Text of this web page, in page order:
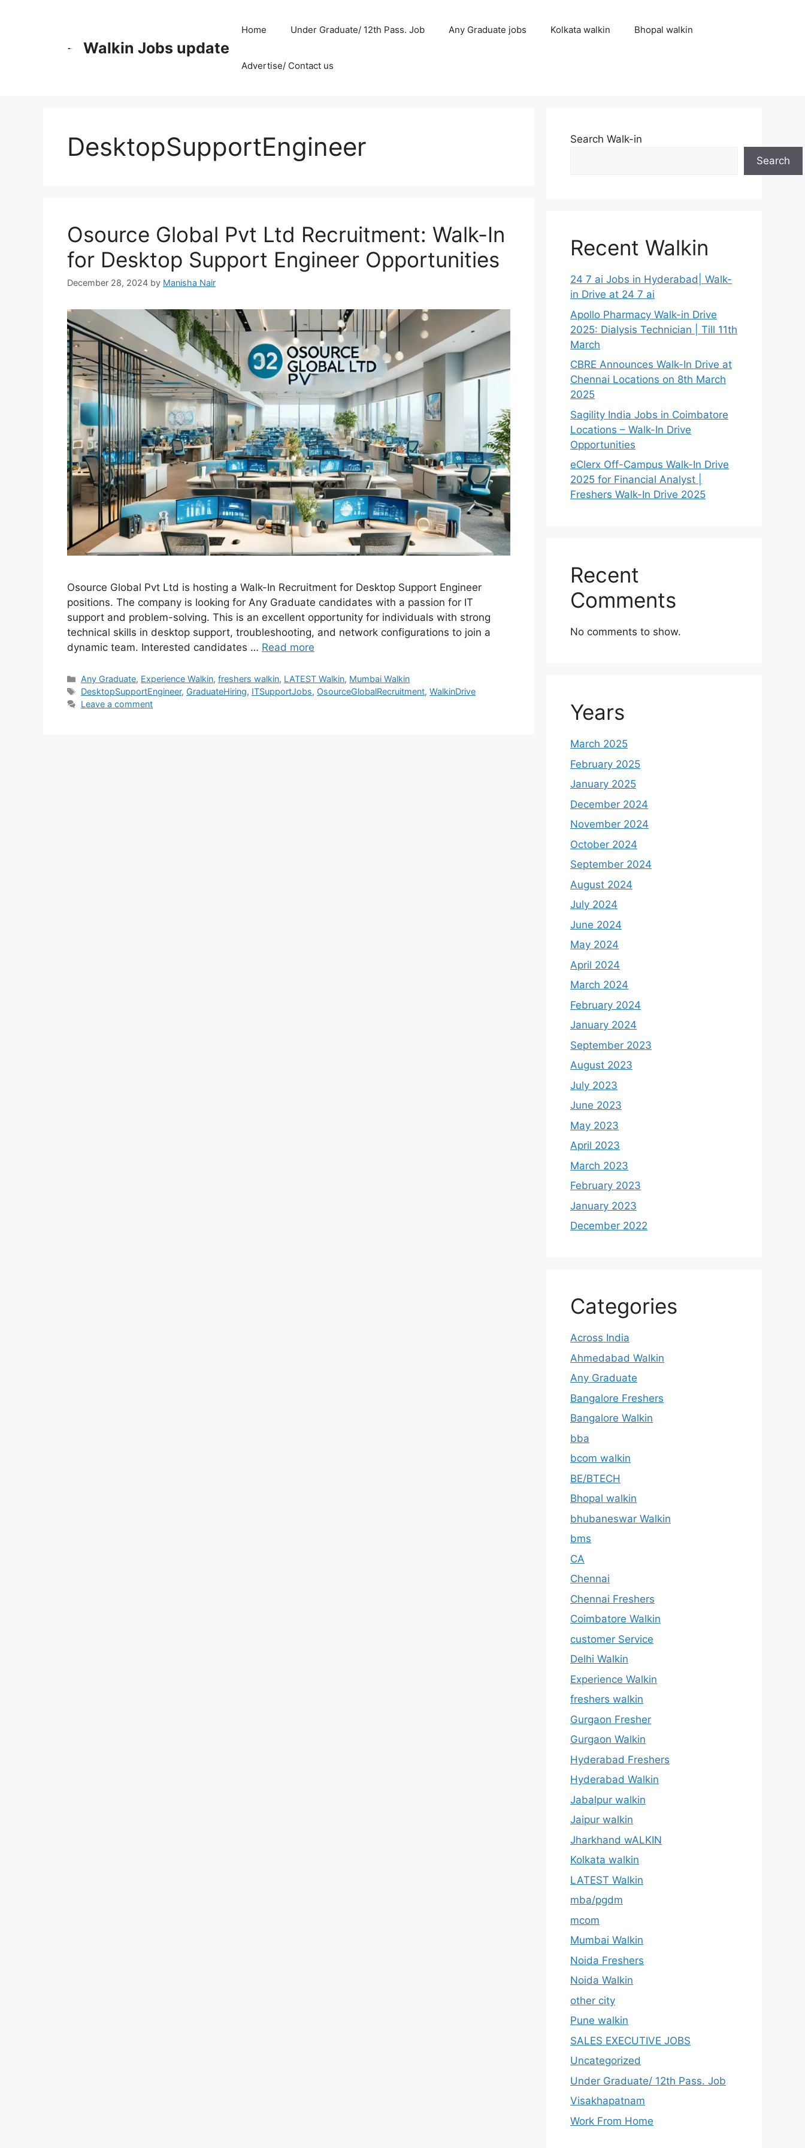
Walkin Jobs update
Home Under Graduate/ 12th Pass. Job Any Graduate jobs Kolkata walkin Bhopal walkin
Advertise/ Contact us
DesktopSupportEngineer
Osource Global Pvt Ltd Recruitment: Walk-In
for Desktop Support Engineer Opportunities
December 28, 2024 by Manisha Nair
Osource Global Pvt Ltd is hosting a Walk-In Recruitment for Desktop Support Engineer
positions. The company is looking for Any Graduate candidates with a passion for IT
support and problem-solving. This is an excellent opportunity for individuals with strong
technical skills in desktop support, troubleshooting, and network configurations to join a
dynamic team. Interested candidates … Read more
Categories
Any Graduate, Experience Walkin,freshers walkin, LATEST Walkin, Mumbai Walkin
Tags
DesktopSupportEngineer, GraduateHiring, ITSupportJobs, OsourceGlobalRecruitment,WalkinDrive
Leave a comment
Search Walk-in
Search
Recent Walkin
24 7 ai Jobs in Hyderabad| Walk-
in Drive at 24 7 ai
Apollo Pharmacy Walk-in Drive
2025: Dialysis Technician | Till 11th
March
CBRE Announces Walk-In Drive at
Chennai Locations on 8th March
2025
Sagility India Jobs in Coimbatore
Locations – Walk-In Drive
Opportunities
eClerx Off-Campus Walk-In Drive
2025 for Financial Analyst |
Freshers Walk-In Drive 2025
Recent
Comments
No comments to show.
Years
March 2025
February 2025
January 2025
December 2024
November 2024
October 2024
September 2024
August 2024
July 2024
June 2024
May 2024
April 2024
March 2024
February 2024
January 2024
September 2023
August 2023
July 2023
June 2023
May 2023
April 2023
March 2023
February 2023
January 2023
December 2022
Categories
Across India
Ahmedabad Walkin
Any Graduate
Bangalore Freshers
Bangalore Walkin
bba
bcom walkin
BE/BTECH
Bhopal walkin
bhubaneswar Walkin
bms
CA
Chennai
Chennai Freshers
Coimbatore Walkin
customer Service
Delhi Walkin
Experience Walkin
freshers walkin
Gurgaon Fresher
Gurgaon Walkin
Hyderabad Freshers
Hyderabad Walkin
Jabalpur walkin
Jaipur walkin
Jharkhand wALKIN
Kolkata walkin
LATEST Walkin
mba/pgdm
mcom
Mumbai Walkin
Noida Freshers
Noida Walkin
other city
Pune walkin
SALES EXECUTIVE JOBS
Uncategorized
Under Graduate/ 12th Pass. Job
Visakhapatnam
Work From Home